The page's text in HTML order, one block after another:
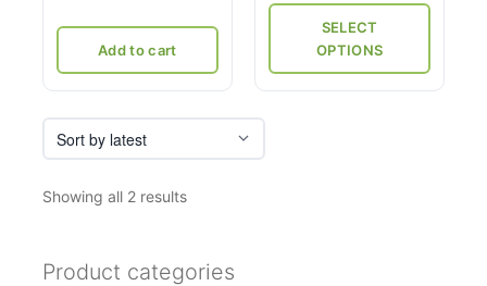
Add to cart
₹1,200.
SELECT
OPTIONS
product
page
Showing all 2 resultsSorted
Product categories